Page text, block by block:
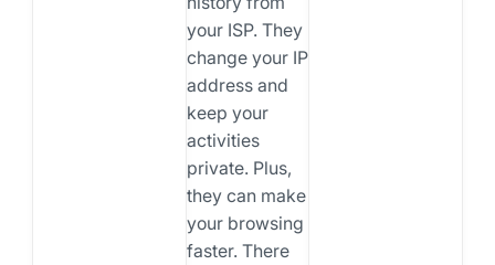
your ISP. They
change your IP
address and
keep your
activities
private. Plus,
they can make
your browsing
faster. There